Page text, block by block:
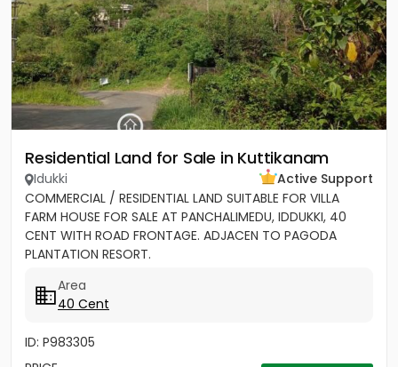
Residential Land for Sale in Kuttikanam
Idukki
Active Support
COMMERCIAL / RESIDENTIAL LAND SUITABLE FOR VILLA
FARM HOUSE FOR SALE AT PANCHALIMEDU, IDDUKKI, 40
CENT WITH ROAD FRONTAGE. ADJACEN TO PAGODA
PLANTATION RESORT.
Area
40 Cent
ID: P983305